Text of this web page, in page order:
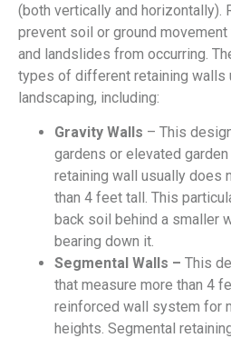
(both vertically and horizontally).
prevent soil or ground
and landslides from occurring.
types of different retaining walls
landscaping, including:
Gravity Walls – This
gardens or elevated
retaining wall usually does
than 4 feet tall. This
back soil behind a smaller
bearing down it.
Segmental Walls – This
that measure more than 4
reinforced wall system for
heights. Segmental